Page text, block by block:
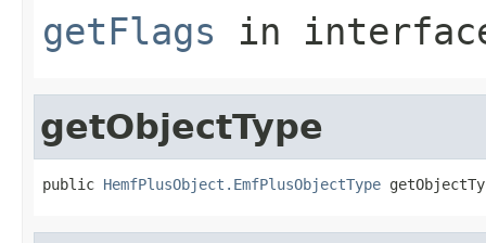
getFlags in
getObjectType
public HemfPlusObject.EmfPlusObjectType